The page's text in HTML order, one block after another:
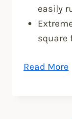
easily
square
Read More